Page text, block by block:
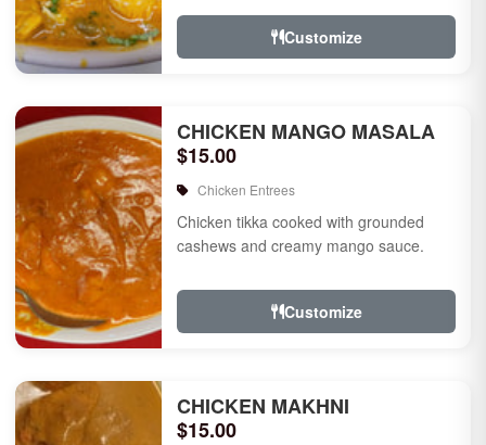
Customize
CHICKEN MANGO MASALA
$15.00
Chicken Entrees
Chicken tikka cooked with grounded
cashews and creamy mango sauce.
Customize
CHICKEN MAKHNI
$15.00